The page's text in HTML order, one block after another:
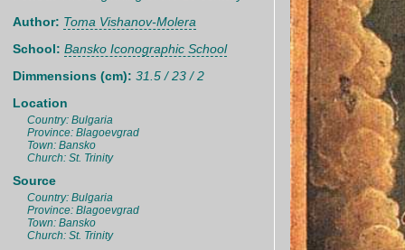
Author: Toma Vishanov-Molera
School: Bansko Iconographic School
Dimmensions (cm): 31.5 / 23 / 2
Location
Country: Bulgaria
Province: Blagoevgrad
Town: Bansko
Church: St. Trinity
Source
Country: Bulgaria
Province: Blagoevgrad
Town: Bansko
Church: St. Trinity